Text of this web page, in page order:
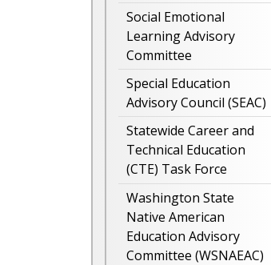
Social Emotional
Learning Advisory
Committee
Special Education
Advisory Council (SEAC)
Statewide Career and
Technical Education
(CTE) Task Force
Washington State
Native American
Education Advisory
Committee (WSNAEAC)